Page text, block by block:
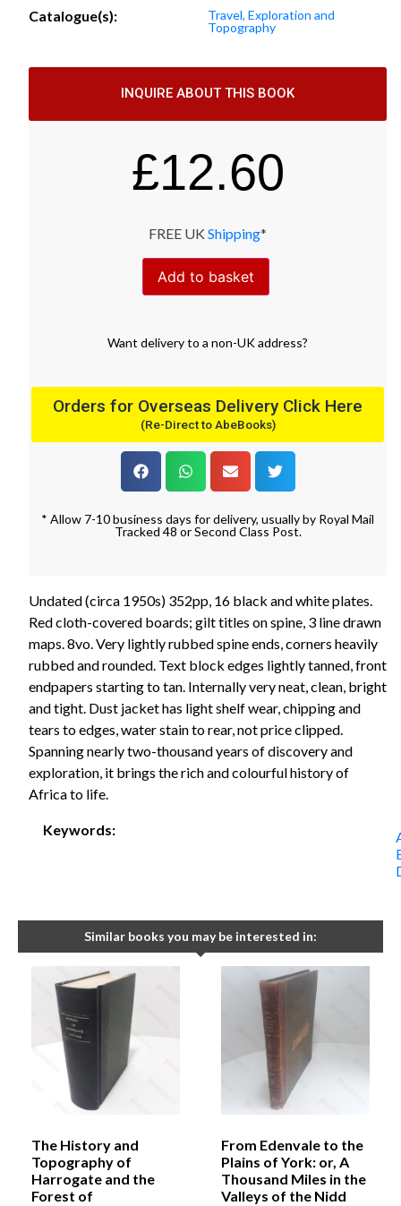
Catalogue(s):
Travel, Exploration and
Topography
INQUIRE ABOUT THIS BOOK
£12.60
FREE UK Shipping*
Add to basket
Want deliveryto a non-UK address?
Orders for Overseas Delivery Click Here
(Re-Direct to AbeBooks)
* Allow 7-10 business days for delivery, usually by Royal Mail
Tracked 48 or Second Class Post.
Undated (circa 1950s) 352pp, 16 black and white plates.
Red cloth-covered boards; gilt titles on spine, 3 line drawn
maps. 8vo. Very lightly rubbed spine ends, corners heavily
rubbed and rounded. Text block edges lightly tanned, front
endpapers starting to tan. Internally very neat, clean, bright
and tight. Dust jacket has light shelf wear, chipping and
tears to edges, water stain to rear, not price clipped.
Spanning nearly two-thousand years of discovery and
exploration, it brings the rich and colourful history of
Africa to life.
Keywords:
Similar books you may be interested in:
The History and
Topography of
Harrogate and the
Forest of
From Edenvale to the
Plains of York: or, A
Thousand Miles in the
Valleys of the Nidd